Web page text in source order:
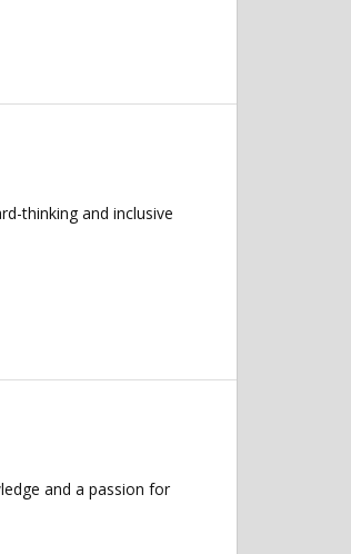
thinking and inclusive
and a passion for